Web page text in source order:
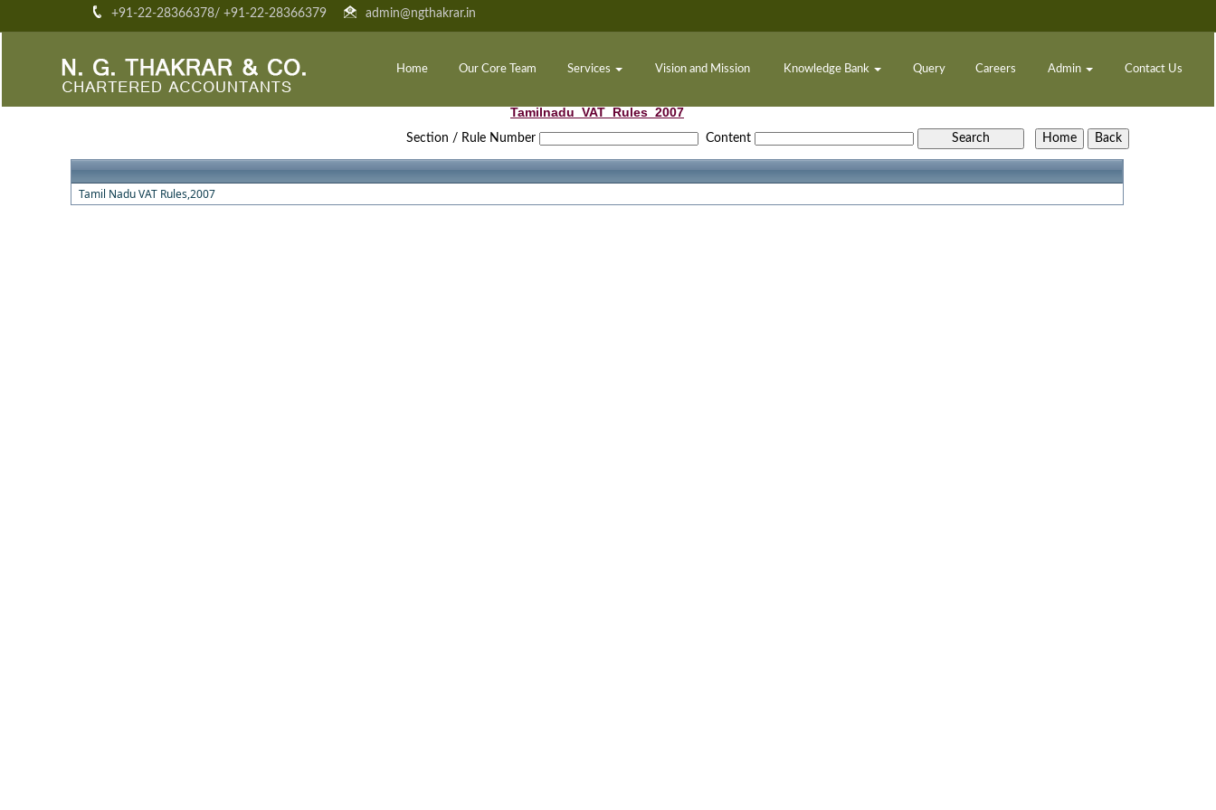
+91-22-28366378/ +91-22-28366379 admin@ngthakrar.in
Home Our Core Team Services Vision and Mission Knowledge Bank Query Careers Admin Contact Us
Tamilnadu_VAT_Rules_2007
Section / Rule Number Content
Tamil Nadu VAT Rules,2007